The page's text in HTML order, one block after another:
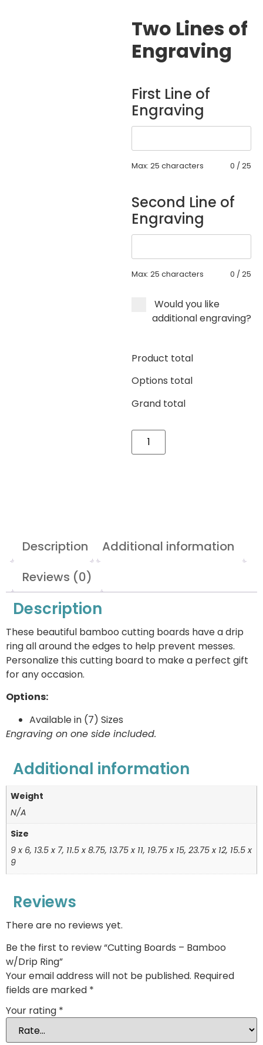
Two Lines of
Engraving
First Line of
Engraving
0 / 25
Max: 25 characters
Second Line of
Engraving
0 / 25
Max: 25 characters
Would you like
additional engraving?
Product total
Options total
Grand total
Description
Additional information
Reviews (0)
Description
These beautiful bamboo cutting boards have a drip
ring all around the edges to help prevent messes.
Personalize this cutting board to make a perfect gift
for any occasion.
Options:
Available in (7) Sizes
Engraving on one side included.
Additional information
Weight
N/A
Size
9 x 6, 13.5 x 7, 11.5 x 8.75, 13.75 x 11, 19.75 x 15, 23.75 x 12, 15.5 x
9
Reviews
There are no reviews yet.
Be the first to review “Cutting Boards – Bamboo
w/Drip Ring”
Your email address will not be published. Required
fields are marked *
Your rating *